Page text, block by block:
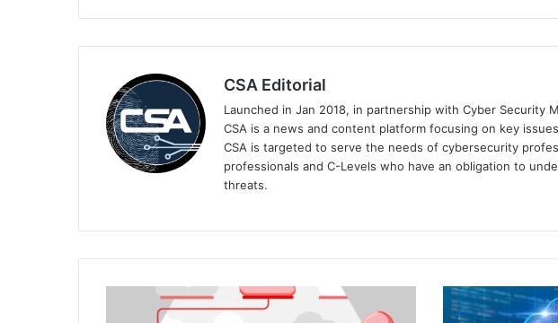
CSA Editorial
Launched in Jan 2018, in partnership with Cyber Security
CSA is a news and content platform focusing on key
CSA is targeted to serve the needs of cybersecurity
professionals and C-Levels who have an obligation to
threats.
Palo
Alto